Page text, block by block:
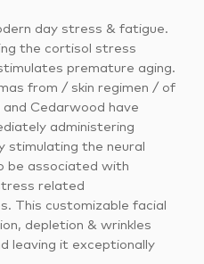
day stress & fatigue.
the cortisol stress
premature aging.
from / skin regimen / of
Cedarwood have
administering
the neural
be associated with
related
This customizable facial
depletion & wrinkles
leaving it exceptionally